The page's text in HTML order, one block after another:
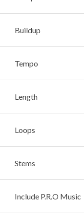
Buildup
Tempo
Length
Loops
Stems
Include P.R.O Music